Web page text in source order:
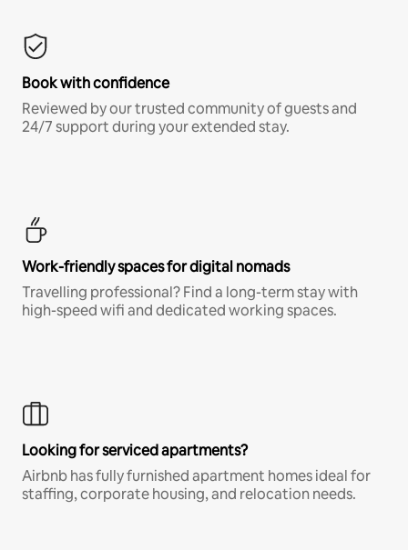
Book with confidence
Reviewed by our trusted community of guests and
24/7 support during your extended stay.
Work-friendly spaces for digital nomads
Travelling professional? Find a long-term stay with
high-speed wifi and dedicated working spaces.
Looking for serviced apartments?
Airbnb has fully furnished apartment homes ideal for
staffing, corporate housing, and relocation needs.